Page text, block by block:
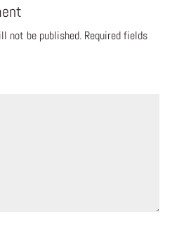
not be published. Required fields